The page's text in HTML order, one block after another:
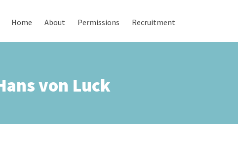
Home About Permissions Recruitment
von Luck